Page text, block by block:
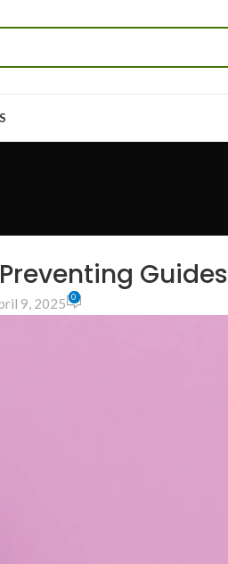
Guides
9, 2025 0